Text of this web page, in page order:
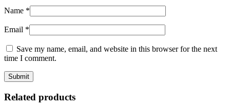
Name *
Email *
Save my name, email, and website in this browser for the next
time I comment.
Related products